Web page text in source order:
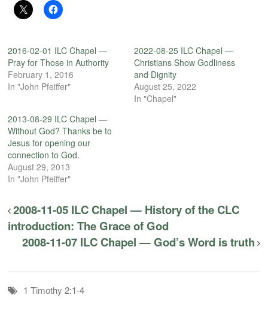
2016-02-01 ILC Chapel —
Pray for Those in Authority
February 1, 2016
In "John Pfeiffer"
2022-08-25 ILC Chapel —
Christians Show Godliness
and Dignity
August 25, 2022
In "Chapel"
2013-08-29 ILC Chapel —
Without God? Thanks be to
Jesus for opening our
connection to God.
August 29, 2013
In "John Pfeiffer"
2008-11-05 ILC Chapel — History of the CLC
introduction: The Grace of God
2008-11-07 ILC Chapel — God’s Word is truth
1 Timothy 2:1-4